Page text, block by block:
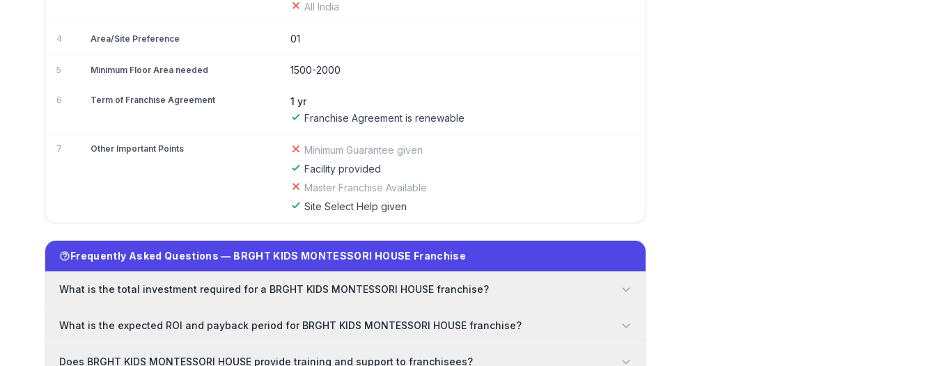
All India
4 Area/Site Preference 01
5 Minimum Floor Area needed 1500-2000
6 Term of Franchise Agreement
1 yr
Franchise Agreement is renewable
7 Other Important Points
Minimum Guarantee given
Facility provided
Master Franchise Available
Site Select Help given
Frequently Asked Questions — BRGHT KIDS MONTESSORI HOUSE Franchise
What is the total investment required for a BRGHT KIDS MONTESSORI HOUSE franchise?
What is the expected ROI and payback period for BRGHT KIDS MONTESSORI HOUSE franchise?
Does BRGHT KIDS MONTESSORI HOUSE provide training and support to franchisees?